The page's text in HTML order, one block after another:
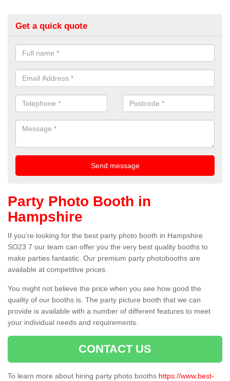
Get a quick quote
Party Photo Booth in
Hampshire
If you're looking for the best party photo booth in Hampshire
SO23 7 our team can offer you the very best quality booths to
make parties fantastic. Our premium party photobooths are
available at competitive prices.
You might not believe the price when you see how good the
quality of our booths is. The party picture booth that we can
provide is available with a number of different features to meet
your individual needs and requirements.
CONTACT US
To learn more about hiring party photo booths https://www.best-